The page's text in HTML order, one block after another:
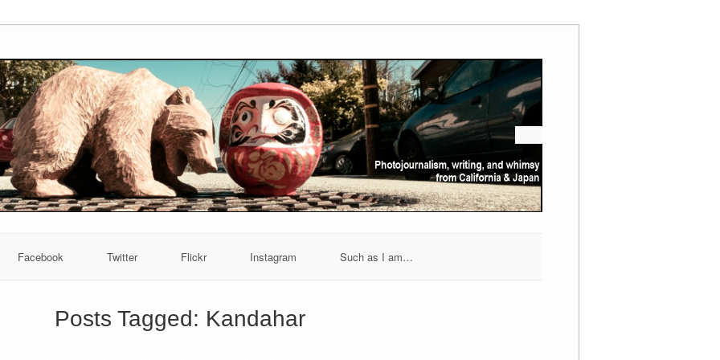
Facebook Twitter Flickr Instagram Such as I am…
Posts Tagged: Kandahar